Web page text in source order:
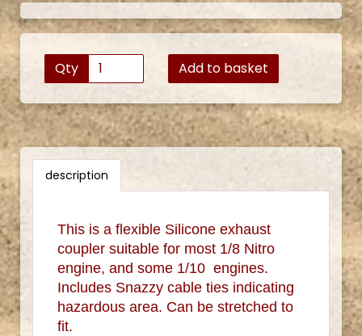
Qty Add to basket
description
This is a flexible Silicone exhaust
coupler suitable for most 1/8 Nitro
engine, and some 1/10 engines.
Includes Snazzy cable ties indicating
hazardous area. Can be stretched to
fit.